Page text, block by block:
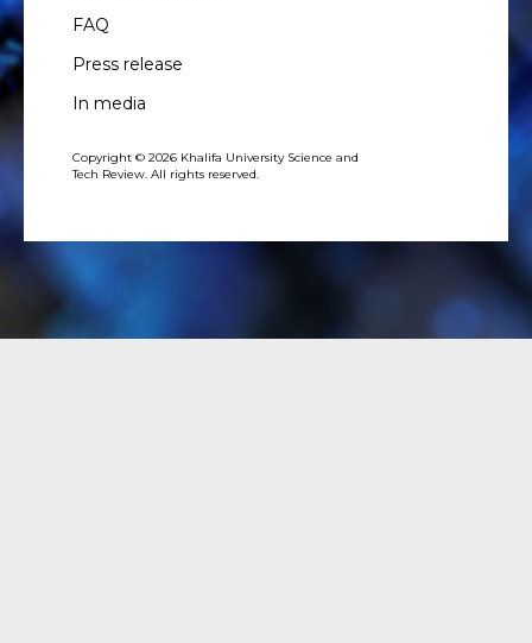
FAQ
Press release
In media
Copyright © 2026 Khalifa University Science and
Tech Review. All rights reserved.